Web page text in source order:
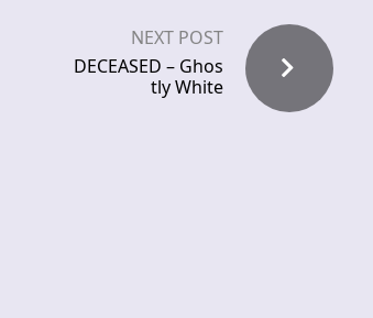
NEXT POST
DECEASED – Ghos
tly White